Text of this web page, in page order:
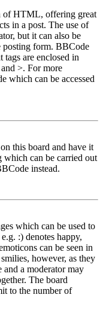
of HTML, offering great
in a post. The use of
but it can also be
posting form. BBCode
are enclosed in
>. For more
which can be accessed
this board and have it
can be carried out
instead.
which can be used to
:) denotes happy,
can be seen in
however, as they
and a moderator may
The board
to the number of